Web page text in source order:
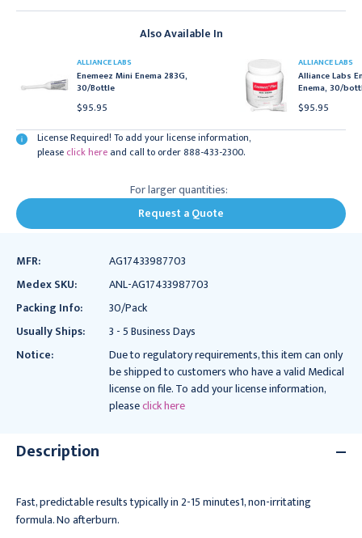
Also Available In
ALLIANCE LABS
Enemeez Mini Enema 283G,
30/Bottle
$95.95
ALLIANCE LABS
Alliance Labs
Enema, 30/
$95.95
License Required! To add your license information,
please click here and call to order 888-433-2300.
For larger quantities:
Request a Quote
MFR:
AG17433987703
Medex SKU:
ANL-AG17433987703
Packing Info:
30/Pack
Usually Ships:
3 - 5 Business Days
Notice:
Due to regulatory requirements, this item can only
be shipped to customers who have a valid Medical
license on file. To add your license information,
pleaseclick here
Description
Fast, predictable results typically in 2-15 minutes1, non-irritating
formula. No afterburn.